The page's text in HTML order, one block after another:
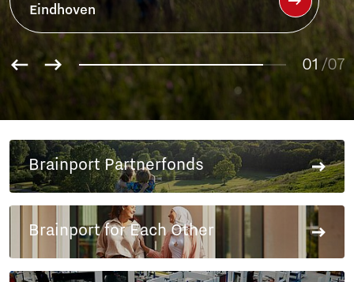
01
02
03
04
06
07
/07
Brainport Partnerfonds
Brainport for Each Other